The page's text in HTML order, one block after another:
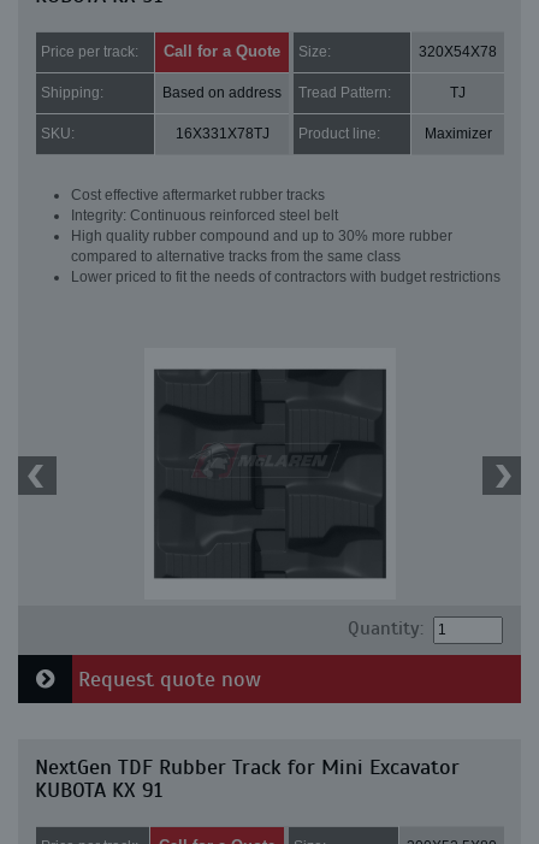
Price per track: Call for a Quote Size: 320X54X78
Shipping: Based on address Tread Pattern: TJ
SKU: 16X331X78TJ Product line: Maximizer
Cost effective aftermarket rubber tracks
Integrity: Continuous reinforced steel belt
High quality rubber compound and up to 30% more rubber
compared to alternative tracks from the same class
Lower priced to fit the needs of contractors with budget restrictions
Quantity:
Request quote now
NextGen TDF Rubber Track for Mini Excavator
KUBOTA KX 91